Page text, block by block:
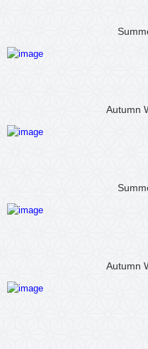
Autumn
Autumn